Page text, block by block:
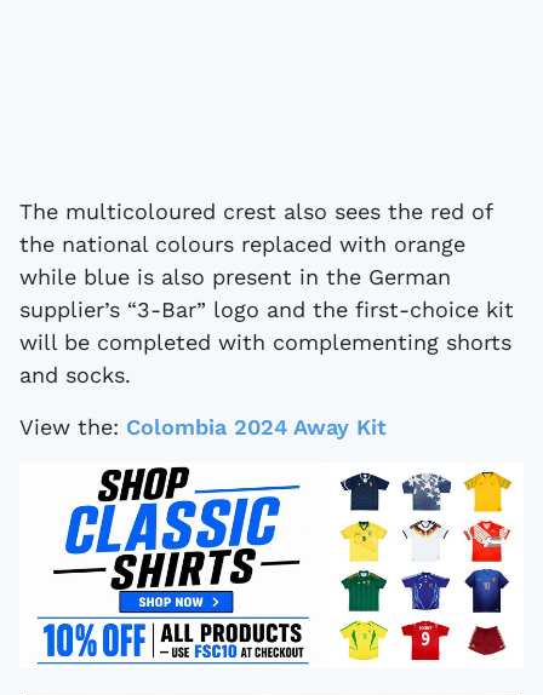
The multicoloured crest also sees the red of
the national colours replaced with orange
while blue is also present in the German
supplier’s “3-Bar” logo and the first-choice kit
will be completed with complementing shorts
and socks.
View the: Colombia 2024 Away Kit